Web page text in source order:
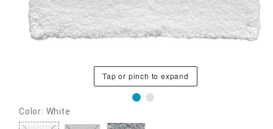
Tap or pinch to expand
Color: White